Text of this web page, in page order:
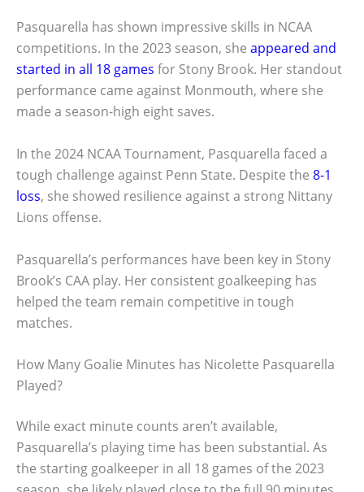
Pasquarella has shown impressive skills in NCAA
competitions. In the 2023 season, she appeared and
started in all 18 games for Stony Brook. Her standout
performance came against Monmouth, where she
made a season-high eight saves.
In the 2024 NCAA Tournament, Pasquarella faced a
tough challenge against Penn State. Despite the 8-1
loss, she showed resilience against a strong Nittany
Lions offense.
Pasquarella’s performances have been key in Stony
Brook’s CAA play. Her consistent goalkeeping has
helped the team remain competitive in tough
matches.
How Many Goalie Minutes has Nicolette Pasquarella
Played?
While exact minute counts aren’t available,
Pasquarella’s playing time has been substantial. As
the starting goalkeeper in all 18 games of the 2023